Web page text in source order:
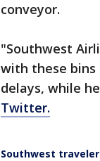
conveyor.
"Southwest
with these bins
delays, while
Twitter.
Southwest